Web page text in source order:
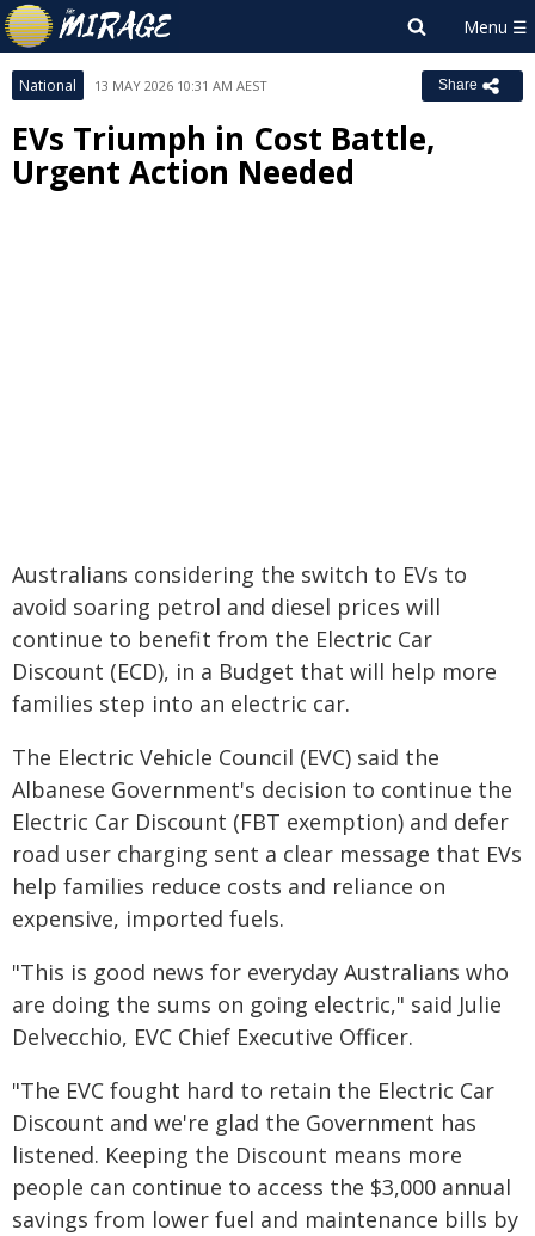
National 13 MAY 2026 10:31 AM AEST Share
EVs Triumph in Cost Battle,
Urgent Action Needed
Australians considering the switch to EVs to
avoid soaring petrol and diesel prices will
continue to benefit from the Electric Car
Discount (ECD), in a Budget that will help more
families step into an electric car.
The Electric Vehicle Council (EVC) said the
Albanese Government's decision to continue the
Electric Car Discount (FBT exemption) and defer
road user charging sent a clear message that EVs
help families reduce costs and reliance on
expensive, imported fuels.
"This is good news for everyday Australians who
are doing the sums on going electric," said Julie
Delvecchio, EVC Chief Executive Officer.
"The EVC fought hard to retain the Electric Car
Discount and we're glad the Government has
listened. Keeping the Discount means more
people can continue to access the $3,000 annual
savings from lower fuel and maintenance bills by